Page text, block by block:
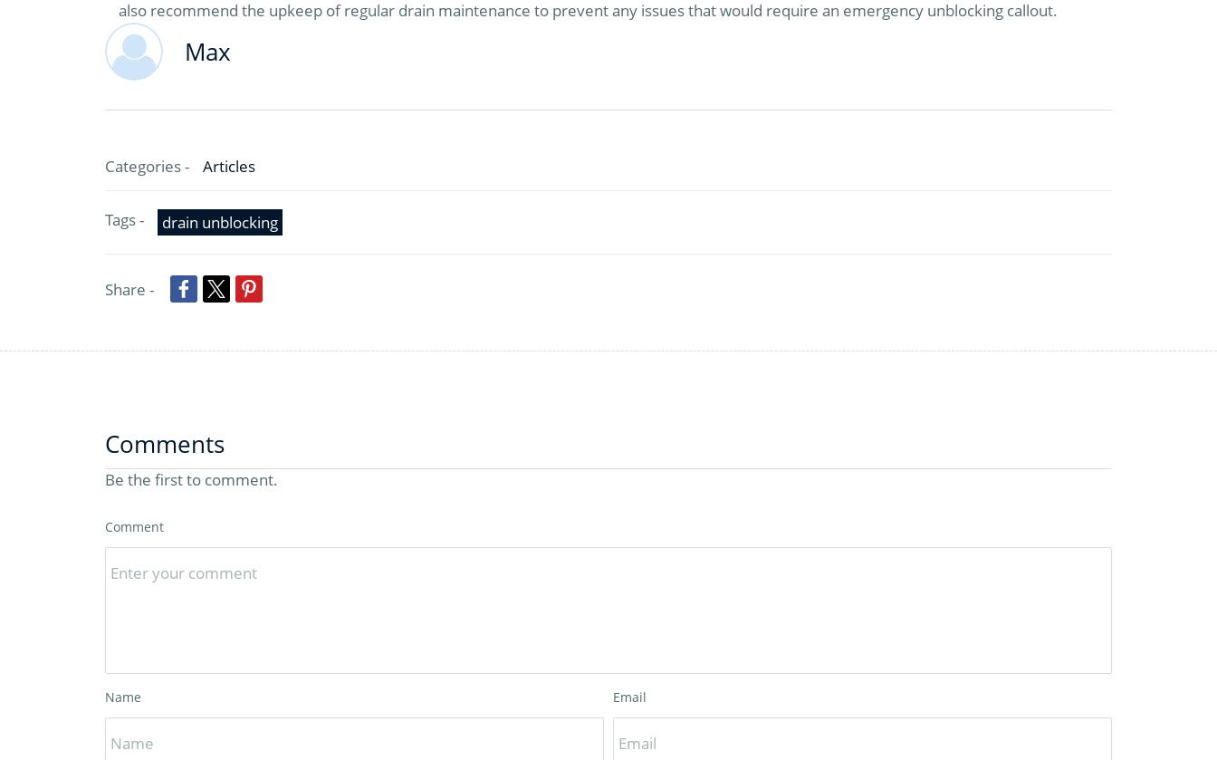
also recommend the upkeep of regular drain maintenance to prevent any issues that would require an emergency unblocking callout.
Max
Categories - Articles
Tags - drain unblocking
Share -
Comments
Be the first to comment.
Comment
Name Email